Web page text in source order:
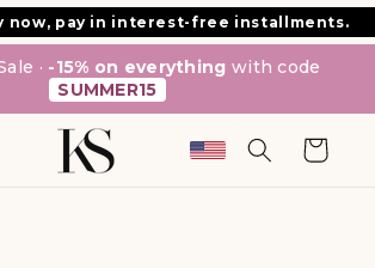
now, pay in interest-free installments.
· -15% on everything with code
SUMMER15
Cart